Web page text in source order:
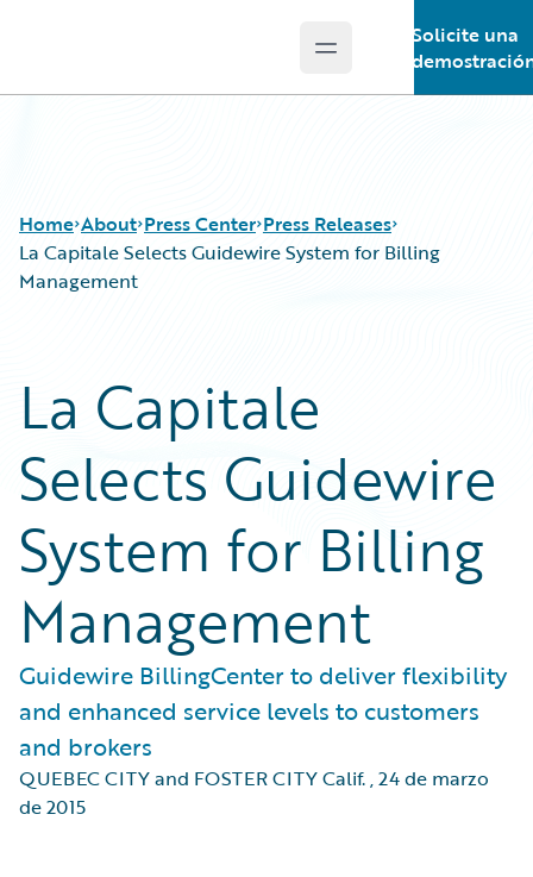
Open main menu
Solicite una
Home About Press Center Press Releases
La Capitale Selects Guidewire System for Billing
Management
La Capitale
Selects Guidewire
System for Billing
Management
Guidewire BillingCenter to deliver flexibility
and enhanced service levels to customers
and brokers
QUEBEC CITY and FOSTER CITY Calif.,24 de marzo
de 2015